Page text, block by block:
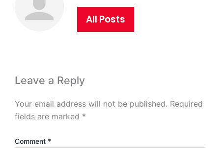
All Posts
Leave a Reply
Your email address will not be published. Required
fields are marked *
Comment *